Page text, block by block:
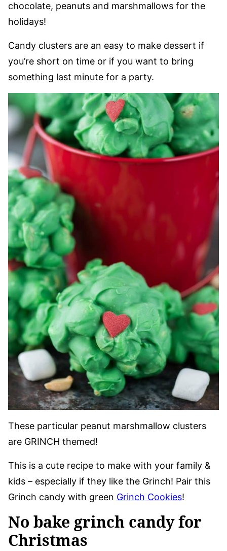
chocolate, peanuts and marshmallows for the
holidays!
Candy clusters are an easy to make dessert if
you’re short on time or if you want to bring
something last minute for a party.
These particular peanut marshmallow clusters
are GRINCH themed!
This is a cute recipe to make with your family &
kids – especially if they like the Grinch! Pair this
Grinch candy with green Grinch Cookies!
No bake grinch candy for
Christmas